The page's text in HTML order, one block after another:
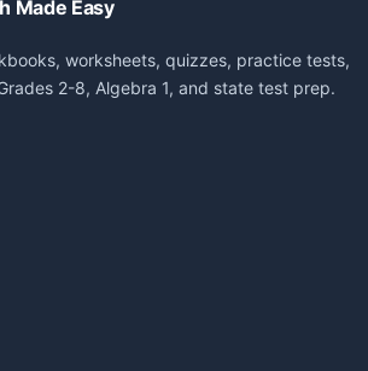
Made Easy
2-8, Algebra 1, and state test prep.